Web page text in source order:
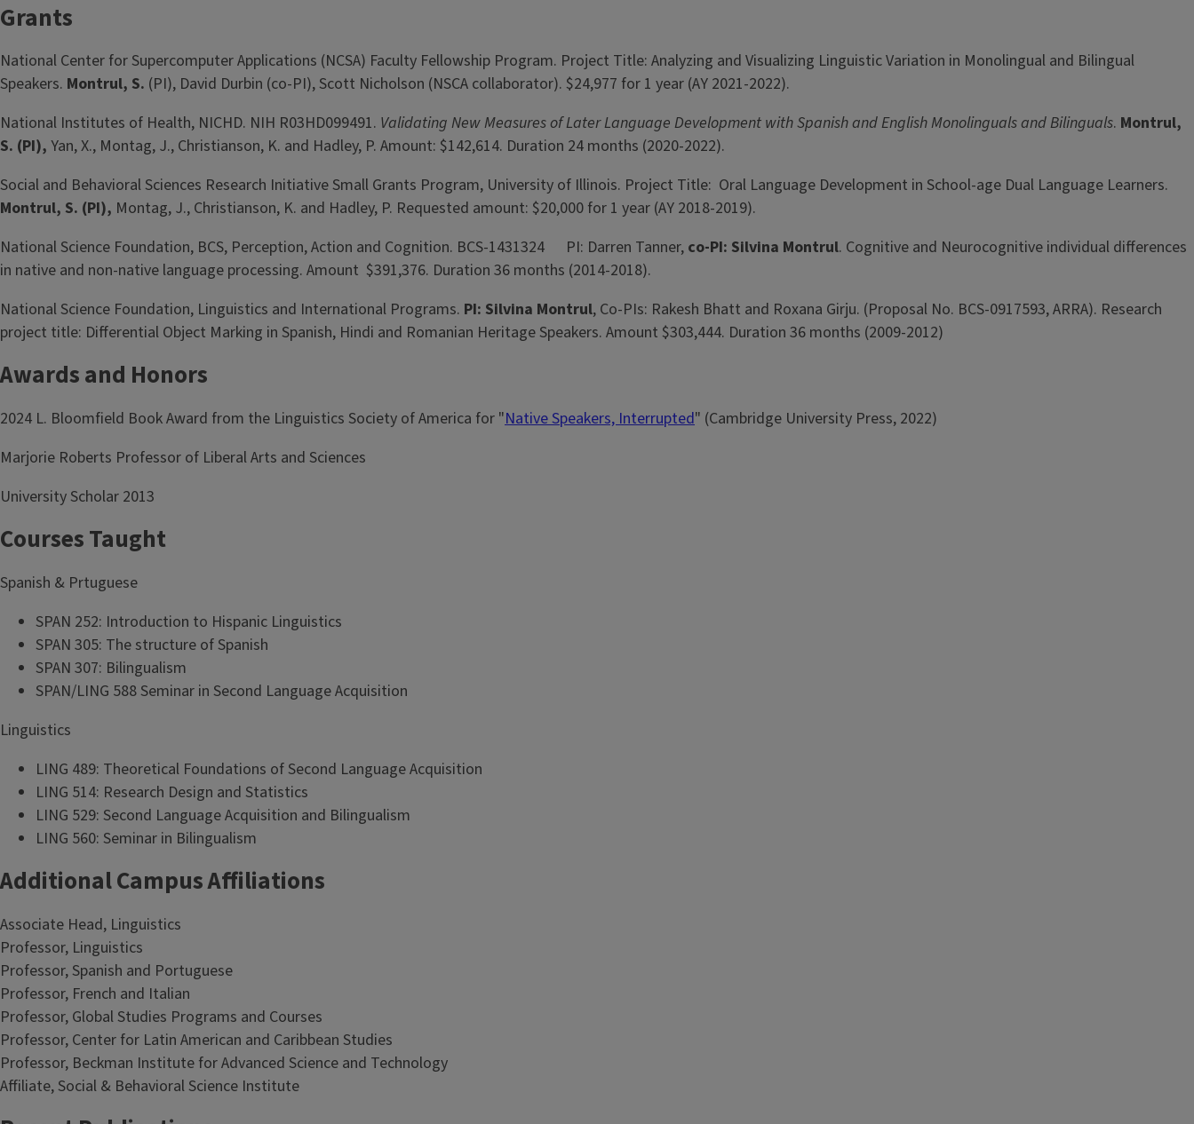
Grants
National Center for Supercomputer Applications (NCSA) Faculty Fellowship Program. Project Title: Analyzing and Visualizing Linguistic Variation in Monolingual and Bilingual
Speakers. Montrul, S. (PI), David Durbin (co-PI), Scott Nicholson (NSCA collaborator). $24,977 for 1 year (AY 2021-2022).
National Institutes of Health, NICHD. NIH R03HD099491. Validating New Measures of Later Language Development with Spanish and English Monolinguals and Bilinguals. Montrul,
S. (PI), Yan, X., Montag, J., Christianson, K. and Hadley, P. Amount: $142,614. Duration 24 months (2020-2022).
Social and Behavioral Sciences Research Initiative Small Grants Program, University of Illinois. Project Title: Oral Language Development in School-age Dual Language Learners.
Montrul, S. (PI), Montag, J., Christianson, K. and Hadley, P. Requested amount: $20,000 for 1 year (AY 2018-2019).
National Science Foundation, BCS, Perception, Action and Cognition. BCS-1431324 PI: Darren Tanner, co-PI: Silvina Montrul. Cognitive and Neurocognitive individual differences
in native and non-native language processing. Amount $391,376. Duration 36 months (2014-2018).
National Science Foundation, Linguistics and International Programs. PI: Silvina Montrul, Co-PIs: Rakesh Bhatt and Roxana Girju. (Proposal No. BCS-0917593, ARRA). Research
project title: Differential Object Marking in Spanish, Hindi and Romanian Heritage Speakers. Amount $303,444. Duration 36 months (2009-2012)
Awards and Honors
2024 L. Bloomfield Book Award from the Linguistics Society of America for "Native Speakers, Interrupted" (Cambridge University Press, 2022)
Marjorie Roberts Professor of Liberal Arts and Sciences
University Scholar 2013
Courses Taught
Spanish & Prtuguese
SPAN 252: Introduction to Hispanic Linguistics
SPAN 305: The structure of Spanish
SPAN 307: Bilingualism
SPAN/LING 588 Seminar in Second Language Acquisition
Linguistics
LING 489: Theoretical Foundations of Second Language Acquisition
LING 514: Research Design and Statistics
LING 529: Second Language Acquisition and Bilingualism
LING 560: Seminar in Bilingualism
Additional Campus Affiliations
Associate Head, Linguistics
Professor, Linguistics
Professor, Spanish and Portuguese
Professor, French and Italian
Professor, Global Studies Programs and Courses
Professor, Center for Latin American and Caribbean Studies
Professor, Beckman Institute for Advanced Science and Technology
Affiliate, Social & Behavioral Science Institute